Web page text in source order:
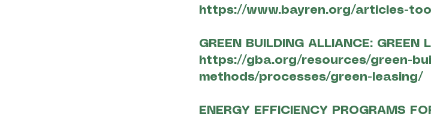
https://www.bayren.org/articles-
GREEN BUILDING ALLIANCE: GREEN
https://gba.org/resources/green-
methods/processes/green-leasing/
ENERGY EFFICIENCY PROGRAMS